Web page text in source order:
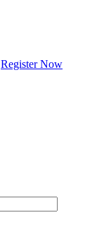
Register Now